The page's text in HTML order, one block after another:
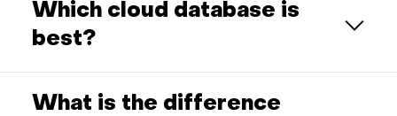
Which cloud database is
best?
What is the difference